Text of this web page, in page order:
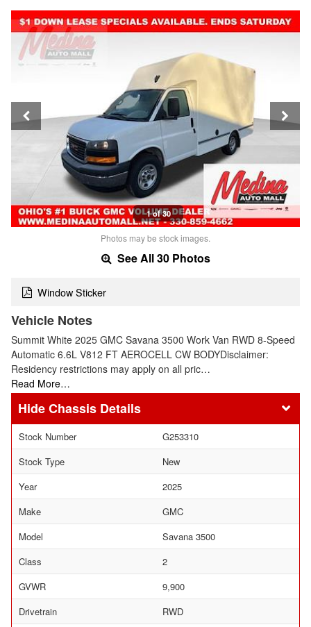
1 of 30
Photos may be stock images.
See All 30 Photos
Window Sticker
Vehicle Notes
Summit White 2025 GMC Savana 3500 Work Van RWD 8-Speed
Automatic 6.6L V812 FT AEROCELL CW BODYDisclaimer:
Residency restrictions may apply on all pric…
Read More…
Chassis Details
Stock Number
G253310
Stock Type
New
Year
2025
Make
GMC
Model
Savana 3500
Class
2
GVWR
9,900
Drivetrain
RWD